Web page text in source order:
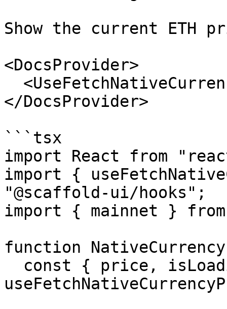
Show the current ETH
<DocsProvider>
</DocsProvider>
```tsx
import React from
import {
"@scaffold-ui/hooks";
import { mainnet }
function